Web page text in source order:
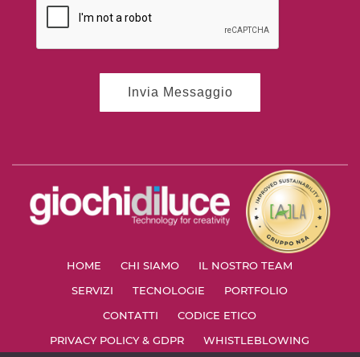
HOME CHI SIAMO
IL NOSTRO TEAM
SERVIZI
TECNOLOGIE
PORTFOLIO
CONTATTI
CODICE ETICO
PRIVACY POLICY & GDPR
WHISTLEBLOWING